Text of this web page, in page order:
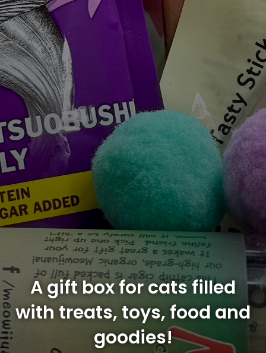
A gift box for cats filled
with treats, toys, food and
goodies!